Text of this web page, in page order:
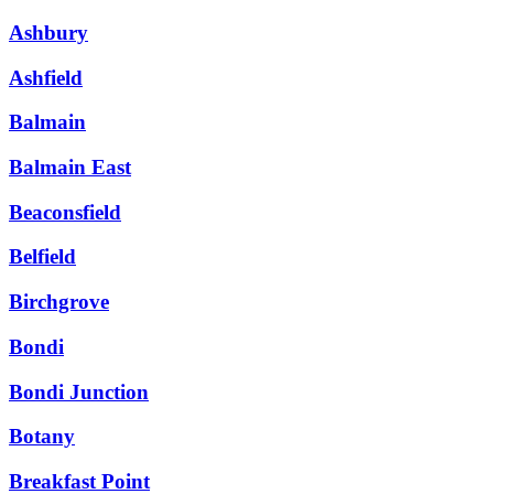
Ashbury
Ashfield
Balmain
Balmain East
Beaconsfield
Belfield
Birchgrove
Bondi
Bondi Junction
Botany
Breakfast Point